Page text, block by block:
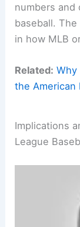
numbers and
baseball.
in how MLB
Related: Why
the American
Implications
League